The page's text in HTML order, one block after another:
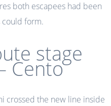
both escapees had been
form.
stage
Cento
crossed the new line inside